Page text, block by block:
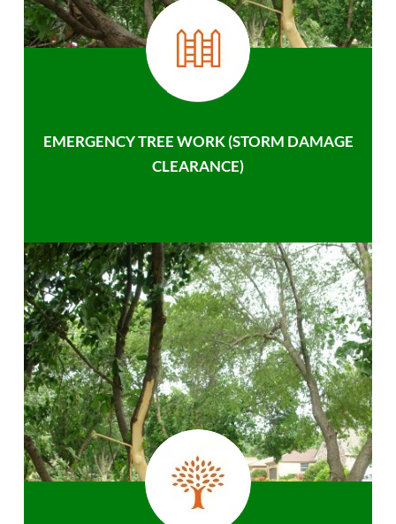
EMERGENCY TREE WORK (STORM DAMAGE
CLEARANCE)